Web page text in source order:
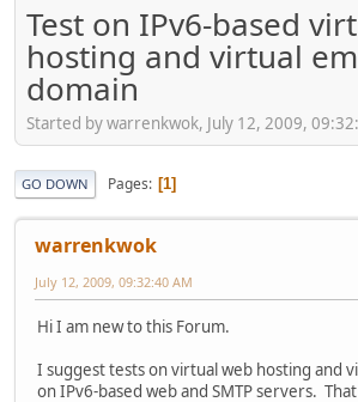
Test on IPv6-based
hosting and virtual
domain
Started by warrenkwok, July 12, 2009,
GO DOWN Pages 1
warrenkwok
July 12, 2009, 09:32:40 AM
Hi I am new to this Forum.
I suggest tests on virtual web hosting and
on IPv6-based web and SMTP servers.